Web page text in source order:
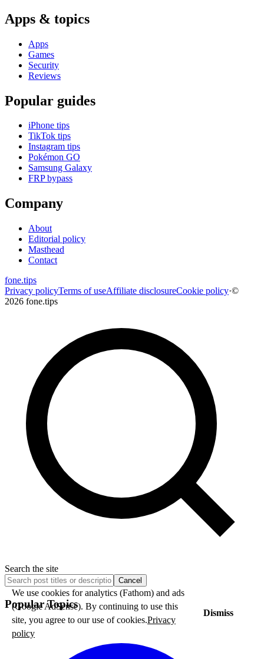
Apps & topics
Apps
Games
Security
Reviews
Popular guides
iPhone tips
TikTok tips
Instagram tips
Pokémon GO
Samsung Galaxy
FRP bypass
Company
About
Editorial policy
Masthead
Contact
fone.tips
Privacy policyTerms of useAffiliate disclosureCookie policy·©
2026 fone.tips
Search the site
Cancel
Popular Topics
We use cookies for analytics (Fathom) and ads
(Google AdSense). By continuing to use this
site, you agree to our use of cookies.Privacy
policy
Dismiss